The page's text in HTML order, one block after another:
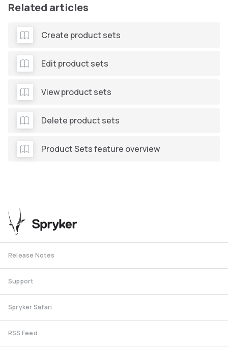
Related articles
Create product sets
Edit product sets
View product sets
Delete product sets
Product Sets feature overview
Release Notes
Support
Spryker Safari
RSS Feed